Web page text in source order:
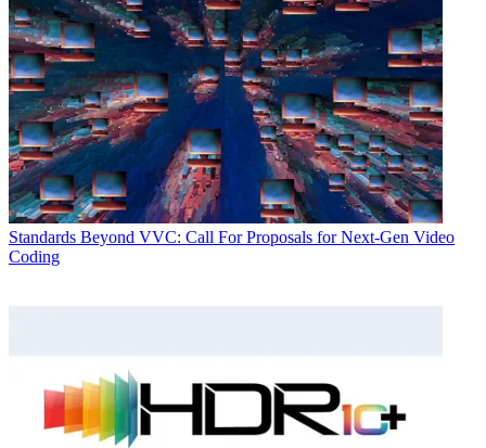
Standards Beyond VVC: Call For Proposals for Next-Gen Video
Coding